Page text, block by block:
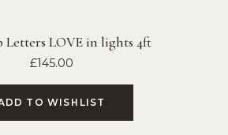
Letters LOVE in lights 4ft
£145.00
TO WISHLIST